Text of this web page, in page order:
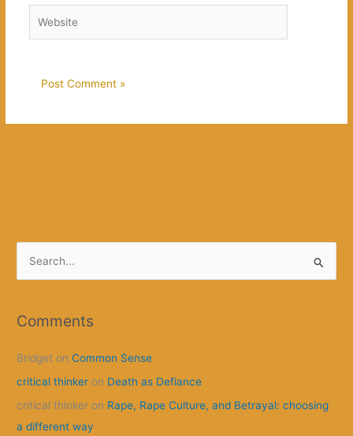
r
h
f
o
r
Comments
Bridget onCommon Sense
critical thinker on Death as Defiance
critical thinker on Rape, Rape Culture, and Betrayal: choosing
a different way